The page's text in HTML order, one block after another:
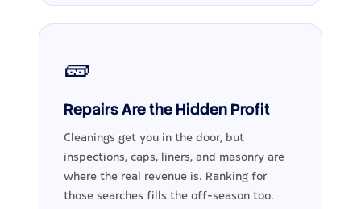
🧱
Repairs Are the Hidden Profit
Cleanings get you in the door, but
inspections, caps, liners, and masonry are
where the real revenue is. Ranking for
those searches fills the off-season too.